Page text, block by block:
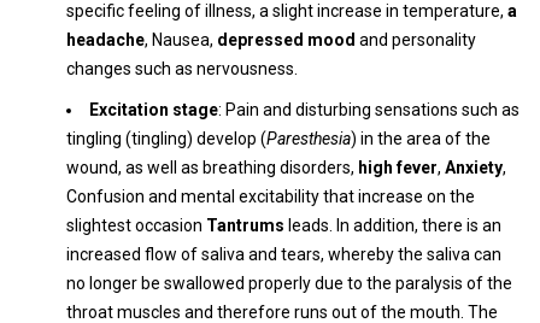
specific feeling of illness, a slight increase in temperature, a
headache, Nausea, depressed mood and personality
changes such as nervousness.
Excitation stage: Pain and disturbing sensations such as
tingling (tingling) develop (Paresthesia) in the area of ​​the
wound, as well as breathing disorders, high fever, Anxiety,
Confusion and mental excitability that increase on the
slightest occasion Tantrums leads. In addition, there is an
increased flow of saliva and tears, whereby the saliva can
no longer be swallowed properly due to the paralysis of the
throat muscles and therefore runs out of the mouth. The